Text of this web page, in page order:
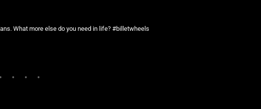
What more else do you need in life? #billetwheels